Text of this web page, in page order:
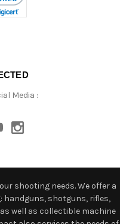
Media :
shooting needs. We offer a
handguns, shotguns, rifles,
well as collectible machine